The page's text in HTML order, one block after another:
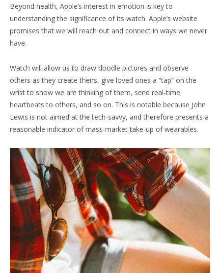
Beyond health, Apple’s interest in emotion is key to
understanding the significance of its watch. Apple’s website
promises that we will reach out and connect in ways we never
have.
Watch will allow us to draw doodle pictures and observe
others as they create theirs, give loved ones a “tap” on the
wrist to show we are thinking of them, send real-time
heartbeats to others, and so on. This is notable because John
Lewis is not aimed at the tech-savvy, and therefore presents a
reasonable indicator of mass-market take-up of wearables.